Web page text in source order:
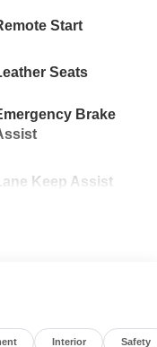
Start
Seats
Brake
Keep Assist
Interior Safety